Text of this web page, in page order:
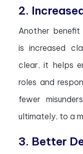
2.
Another
is increased
clear, it helps
roles and
fewer
ultimately, to a
3. Better